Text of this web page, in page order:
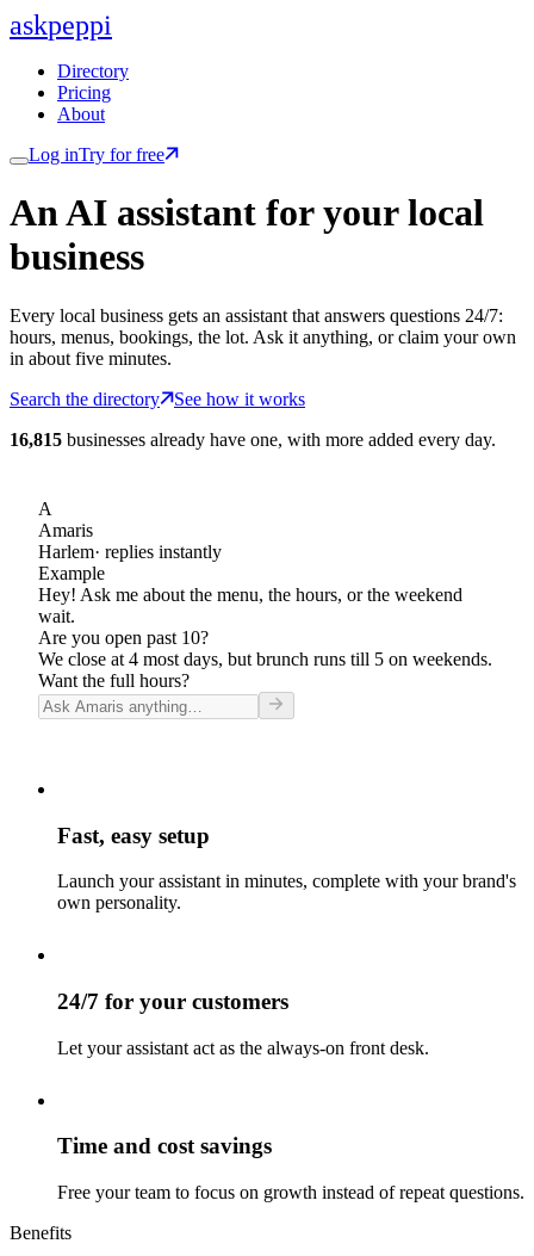
askpeppi
Directory
Pricing
About
Log inTry for free
An AI assistant for your local
business
Every local business gets an assistant that answers questions 24/7:
hours, menus, bookings, the lot. Ask it anything, or claim your own
in about five minutes.
Search the directory
See how it works
16,815 businesses already have one, with more added every day.
A
Amaris
Harlem· replies instantly
Example
Hey! Ask me about the menu, the hours, or the weekend
wait.
Are you open past 10?
We close at 4 most days, but brunch runs till 5 on weekends.
Want the full hours?
Fast, easy setup
Launch your assistant in minutes, complete with your brand's
own personality.
24/7 for your customers
Let your assistant act as the always-on front desk.
Time and cost savings
Free your team to focus on growth instead of repeat questions.
Benefits